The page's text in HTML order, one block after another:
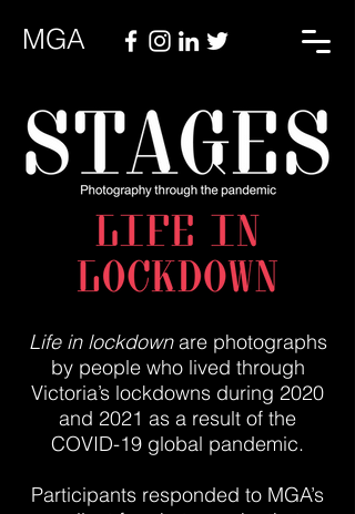
MGA
Life in lockdownare photographs
by people who lived through
Victoria’s lockdowns during 2020
and 2021 as a result of the
COVID-19 global pandemic.
Participants responded to MGA’s